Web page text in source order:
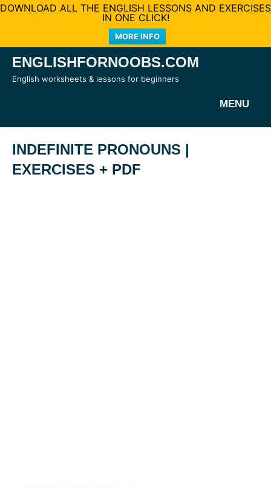
DOWNLOAD ALL THE ENGLISH LESSONS AND EXERCISES
IN ONE CLICK!
MORE INFO
SkipENGLISHFORNOOBS.COM
English worksheets & lessons for beginners
MENU
INDEFINITE PRONOUNS |
EXERCISES + PDF